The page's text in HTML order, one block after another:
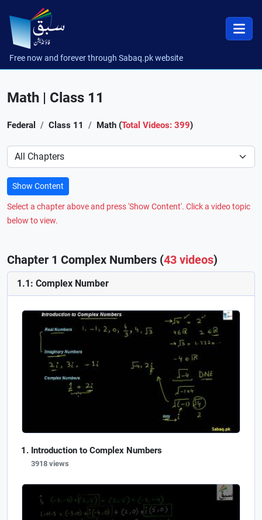
Free now and forever through Sabaq.pk website
Math | Class 11
Federal Class 11 Math (Total Videos: 399)
Preference
Show Content
Select a chapter above and press 'Show Content'. Click a video topic
below to view.
Chapter 1 Complex Numbers (43 videos)
1.1: Complex Number
Introduction to Complex Numbers
3918 views